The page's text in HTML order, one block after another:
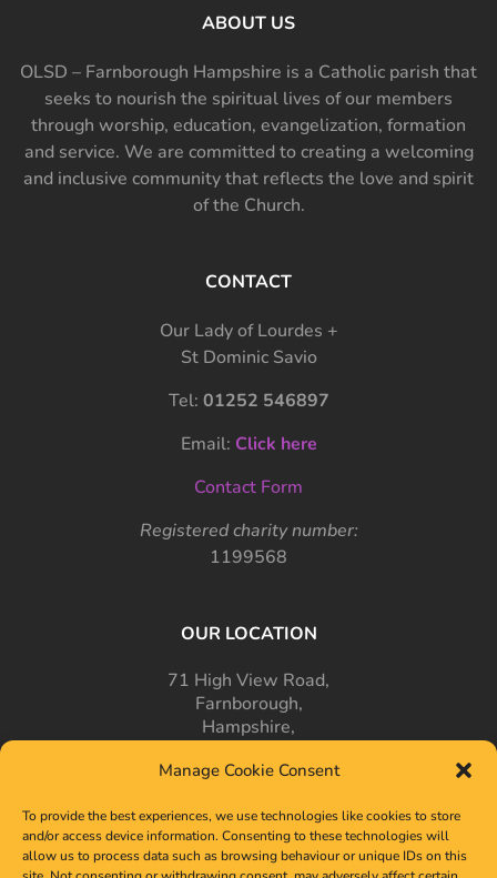
Manage Cookie Consent
To provide the best experiences, we use technologies like cookies to store
and/or access device information. Consenting to these technologies will
allow us to process data such as browsing behaviour or unique IDs on this
ABOUT US
OLSD – Farnborough Hampshire is a Catholic parish that
seeks to nourish the spiritual lives of our members
through worship, education, evangelization, formation
and service. We are committed to creating a welcoming
and inclusive community that reflects the love and spirit
of the Church.
CONTACT
Our Lady of Lourdes +
St Dominic Savio
Tel: 01252 546897
Email: Click here
Contact Form
Registered charity number:
1199568
OUR LOCATION
71 High View Road,
Farnborough,
Hampshire,